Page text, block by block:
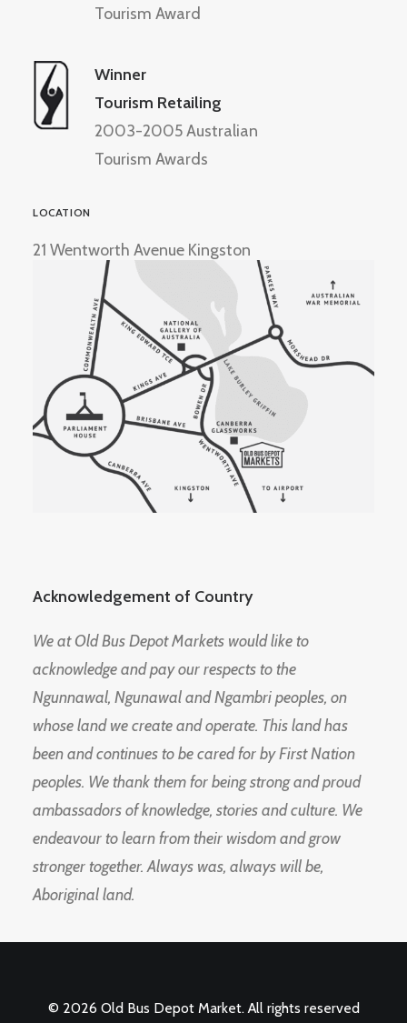
Tourism Award
Winner
Tourism Retailing
2003-2005 Australian
Tourism Awards
LOCATION
21 Wentworth Avenue Kingston
Acknowledgement of Country
We at Old Bus Depot Markets would like to
acknowledge and pay our respects to the
Ngunnawal, Ngunawal and Ngambri peoples, on
whose land we create and operate. This land has
been and continues to be cared for by First Nation
peoples. We thank them for being strong and proud
ambassadors of knowledge, stories and culture. We
endeavour to learn from their wisdom and grow
stronger together. Always was, always will be,
Aboriginal land.
© 2026 Old Bus Depot Market. All rights reserved